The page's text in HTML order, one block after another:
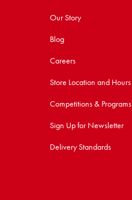
Our Story
Blog
Careers
Store Location and Hours
Competitions & Programs
Sign Up for Newsletter
Delivery Standards